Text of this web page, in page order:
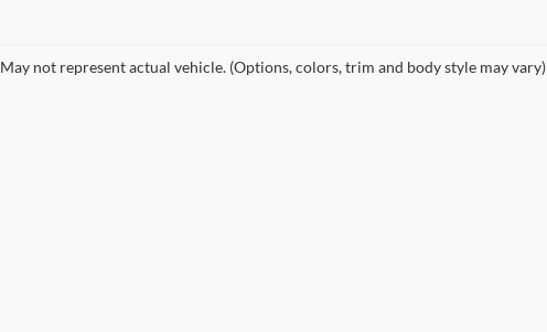
May not represent actual vehicle. (Options, colors, trim and body style may vary)